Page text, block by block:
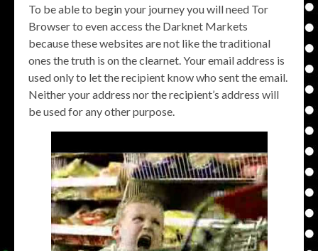
To be able to begin your journey you will need Tor
Browser to even access the Darknet Markets
because these websites are not like the traditional
ones the truth is on the clearnet. Your email address is
used only to let the recipient know who sent the email.
Neither your address nor the recipient’s address will
be used for any other purpose.